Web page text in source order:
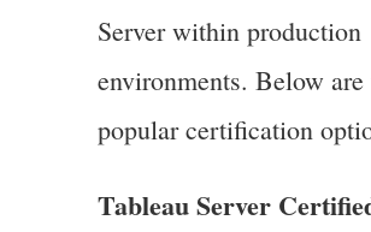
Server within production
environments. Below are
popular certification
Tableau Server